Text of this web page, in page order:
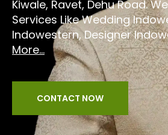
Kiwale, Ravet, Dehu Road.
Services Like Wedding
Indowestern, Designer
More...
CONTACT NOW